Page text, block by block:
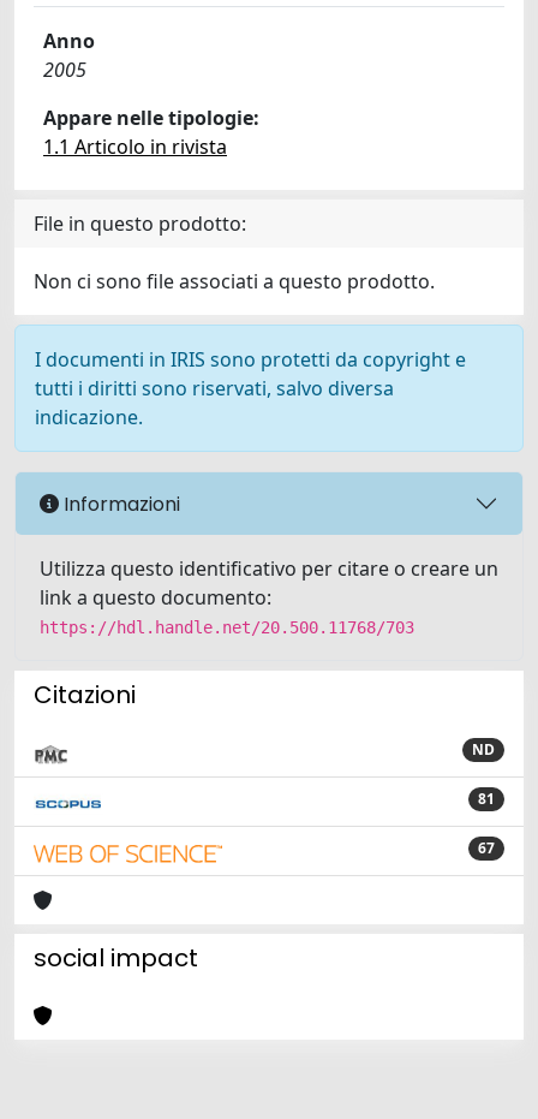
Anno
2005
Appare nelle tipologie:
1.1 Articolo in rivista
File in questo prodotto:
Non ci sono file associati a questo prodotto.
I documenti in IRIS sono protetti da copyright e
tutti i diritti sono riservati, salvo diversa
indicazione.
Informazioni
Utilizza questo identificativo per citare o creare un
link a questo documento:
https://hdl.handle.net/20.500.11768/703
Citazioni
ND
81
67
social impact